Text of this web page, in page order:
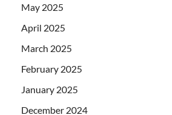
May 2025
April 2025
March 2025
February 2025
January 2025
December 2024